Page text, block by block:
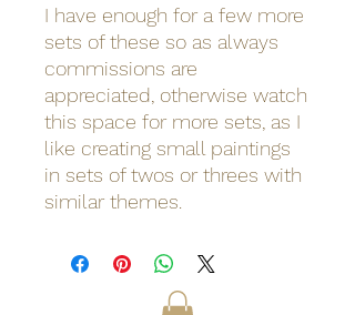
I have enough for a few more
sets of these so as always
commissions are
appreciated, otherwise watch
this space for more sets, as I
like creating small paintings
in sets of twos or threes with
similar themes.